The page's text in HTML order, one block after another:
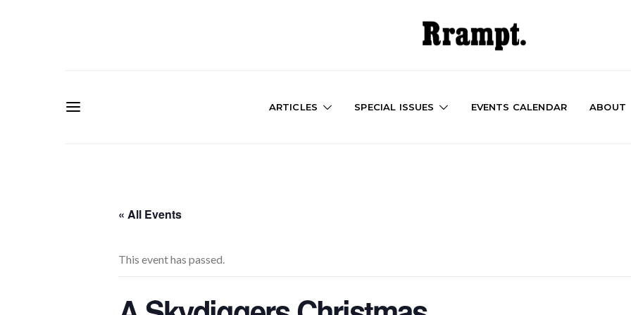
ARTICLES SPECIAL ISSUES EVENTS CALENDAR ABOUT
« All Events
This event has passed.